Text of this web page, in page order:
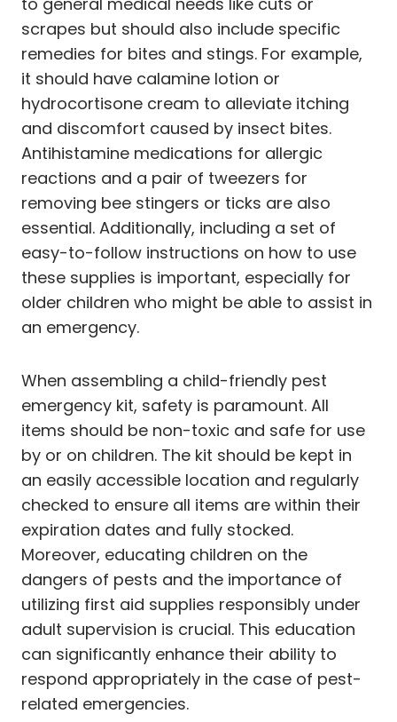
scrapes but should also include specific
remedies for bites and stings. For example,
it should have calamine lotion or
hydrocortisone cream to alleviate itching
and discomfort caused by insect bites.
Antihistamine medications for allergic
reactions and a pair of tweezers for
removing bee stingers or ticks are also
essential. Additionally, including a set of
easy-to-follow instructions on how to use
these supplies is important, especially for
older children who might be able to assist in
an emergency.
When assembling a child-friendly pest
emergency kit, safety is paramount. All
items should be non-toxic and safe for use
by or on children. The kit should be kept in
an easily accessible location and regularly
checked to ensure all items are within their
expiration dates and fully stocked.
Moreover, educating children on the
dangers of pests and the importance of
utilizing first aid supplies responsibly under
adult supervision is crucial. This education
can significantly enhance their ability to
respond appropriately in the case of pest-
related emergencies.